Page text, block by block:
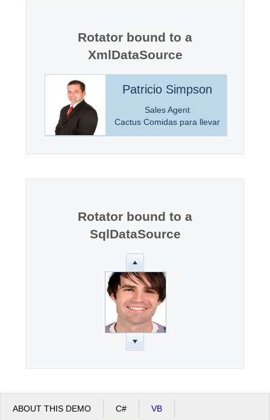
Rotator bound to a
XmlDataSource
Patricio Simpson
Sales Agent
Cactus Comidas para llevar
Rotator bound to a
SqlDataSource
ABOUT THIS DEMO C# VB